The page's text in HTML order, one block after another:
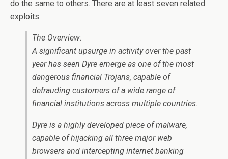
do the same to others. There are at least seven related
exploits.
The Overview:
A significant upsurge in activity over the past
year has seen Dyre emerge as one of the most
dangerous financial Trojans, capable of
defrauding customers of a wide range of
financial institutions across multiple countries.
Dyre is a highly developed piece of malware,
capable of hijacking all three major web
browsers and intercepting internet banking